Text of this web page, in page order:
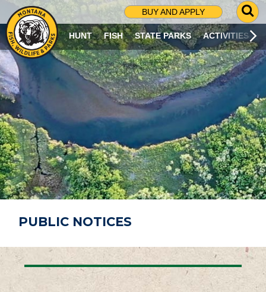
BUY AND APPLY
G
O
T
O
S
R
C
H
P
A
G
E
HUNT FISH STATE PARKS ACTIVITIES
PUBLIC NOTICES